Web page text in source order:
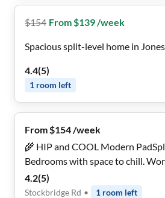
$154 From $139 /week
Spacious split-level home in
4.4(5)
1 room left
From $154 /week
🌾 HIP and COOL Modern
Bedrooms with space to chill.
FAST WiFi! Don't Miss Out!
4.2(5)
Stockbridge Rd • 1 room left